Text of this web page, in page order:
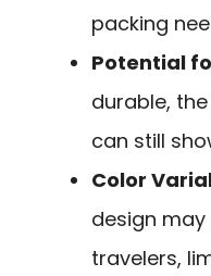
packing
Potential
durable,
can still
Color
design
travelers,